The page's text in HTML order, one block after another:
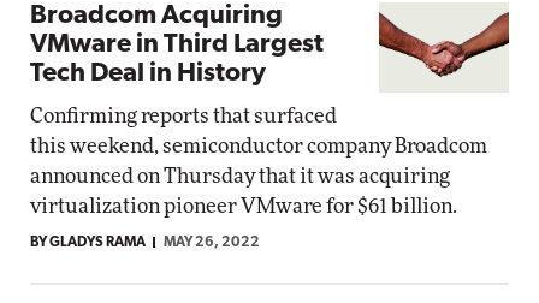
Broadcom Acquiring
VMware in Third Largest
Tech Deal in History
Confirming reports that surfaced
this weekend, semiconductor company Broadcom
announced on Thursday that it was acquiring
virtualization pioneer VMware for $61 billion.
BY GLADYS RAMA MAY 26, 2022